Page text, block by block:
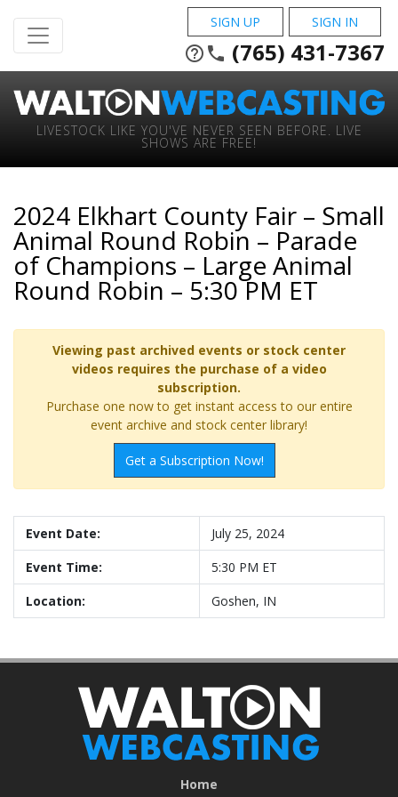
SIGN UP SIGN IN
help_outline phone (765) 431-7367
LIVESTOCK LIKE YOU'VE NEVER SEEN BEFORE. LIVE
SHOWS ARE FREE!
2024 Elkhart County Fair – Small
Animal Round Robin – Parade
of Champions – Large Animal
Round Robin – 5:30 PM ET
Viewing past archived events or stock center
videos requires the purchase of a video
subscription.
Purchase one now to get instant access to our entire
event archive and stock center library!
Get a Subscription Now!
Event Date:
July 25, 2024
Event Time:
5:30 PM ET
Location:
Goshen, IN
Home